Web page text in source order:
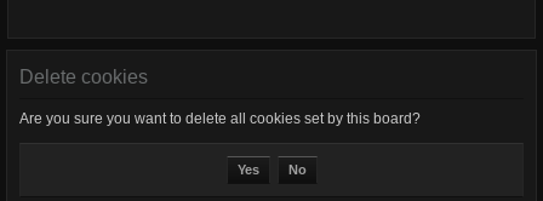
Delete cookies
Are you sure you want to delete all cookies set by this board?